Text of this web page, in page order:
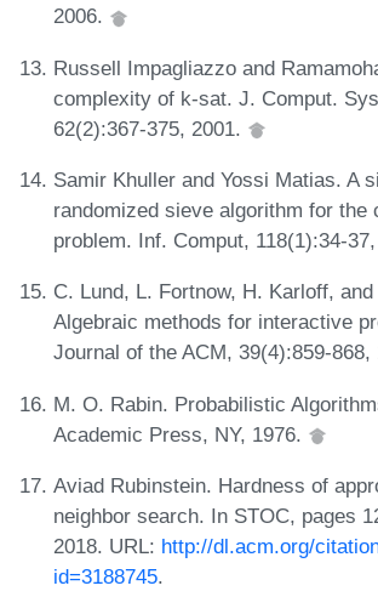
2006.
Russell Impagliazzo and
complexity of k-sat. J. Comput.
62(2):367-375, 2001.
Samir Khuller and Yossi Matias. A
randomized sieve algorithm for the
problem. Inf. Comput, 118(1):34-
C. Lund, L. Fortnow, H. Karloff,
Algebraic methods for interactive
Journal of the ACM, 39(4):859-868,
M. O. Rabin. Probabilistic
Academic Press, NY, 1976.
Aviad Rubinstein. Hardness of
neighbor search. In STOC, pages
2018. URL: http://dl.acm.org/
id=3188745.